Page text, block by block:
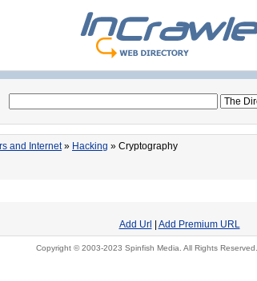
and Internet» Hacking » Cryptography
Add Url Add Premium URL
Copyright © 2003-2023 Spinfish Media. All Rights Reserved.